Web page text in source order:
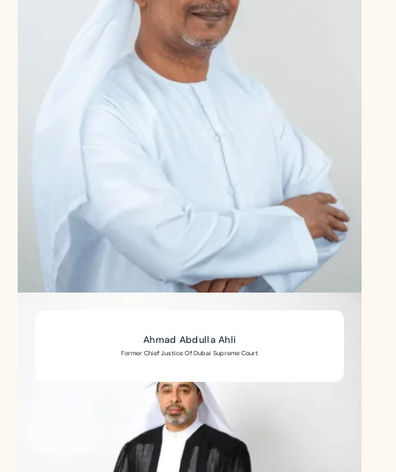
Ahmad Abdulla Ahli
Former Chief Justice Of Dubai Supreme Court